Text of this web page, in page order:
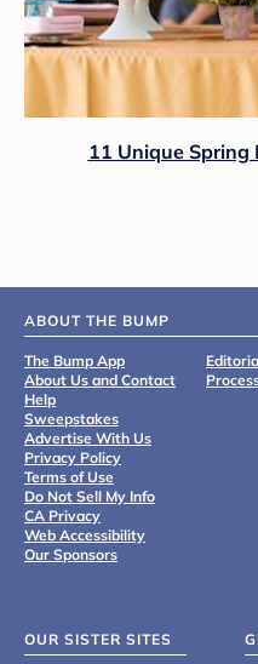
11 Unique Spring
ABOUT THE BUMP
The Bump App
About Us and Contact
Help
Sweepstakes
Advertise With Us
Privacy Policy
Terms of Use
Do Not Sell My Info
CA Privacy
Web Accessibility
Our Sponsors
OUR SISTER SITES